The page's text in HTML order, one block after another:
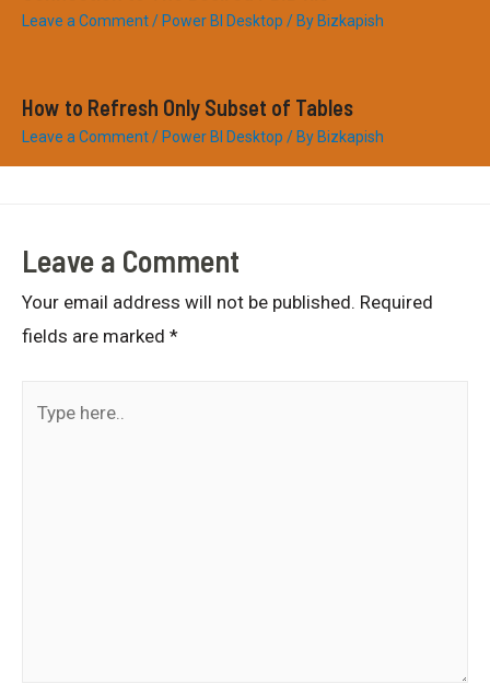
Leave a Comment/ Power BI Desktop / By Bizkapish
How to Refresh Only Subset of Tables
Leave a Comment/ Power BI Desktop / By Bizkapish
Leave a Comment
Your email address will not be published. Required
fields are marked *